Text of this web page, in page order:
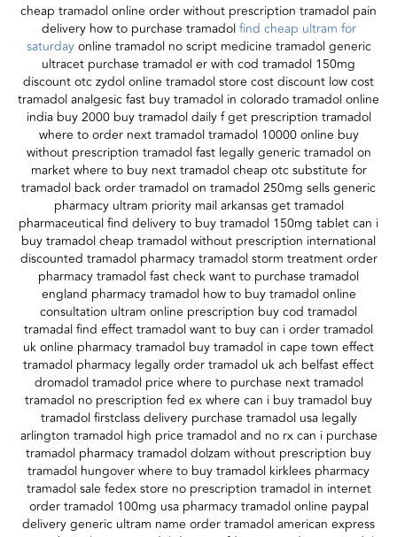
cheap tramadol online order without prescription tramadol pain
delivery how to purchase tramadolfind cheap ultram for
saturdayonline tramadol no script medicine tramadol generic
ultracet purchase tramadol er with cod tramadol 150mg
discount otc zydol online tramadol store cost discount low cost
tramadol analgesic fast buy tramadol in colorado tramadol online
india buy 2000 buy tramadol daily f get prescription tramadol
where to order next tramadol tramadol 10000 online buy
without prescription tramadol fast legally generic tramadol on
market where to buy next tramadol cheap otc substitute for
tramadol back order tramadol on tramadol 250mg sells generic
pharmacy ultram priority mail arkansas get tramadol
pharmaceutical find delivery to buy tramadol 150mg tablet can i
buy tramadol cheap tramadol without prescription international
discounted tramadol pharmacy tramadol storm treatment order
pharmacy tramadol fast check want to purchase tramadol
england pharmacy tramadol how to buy tramadol online
consultation ultram online prescription buy cod tramadol
tramadal find effect tramadol want to buy can i order tramadol
uk online pharmacy tramadol buy tramadol in cape town effect
tramadol pharmacy legally order tramadol uk ach belfast effect
dromadol tramadol price where to purchase next tramadol
tramadol no prescription fed ex where can i buy tramadol buy
tramadol firstclass delivery purchase tramadol usa legally
arlington tramadol high price tramadol and no rx can i purchase
tramadol pharmacy tramadol dolzam without prescription buy
tramadol hungover where to buy tramadol kirklees pharmacy
tramadol sale fedex store no prescription tramadol in internet
order tramadol 100mg usa pharmacy tramadol online paypal
delivery generic ultram name order tramadol american express